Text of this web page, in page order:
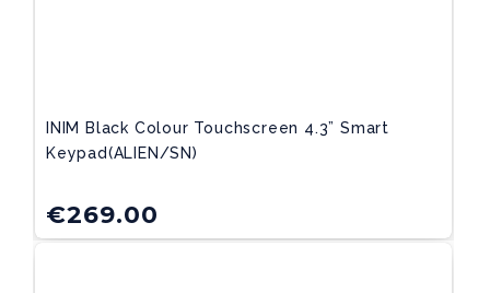
INIM Black Colour Touchscreen 4.3” Smart
Keypad(ALIEN/SN)
€269.00